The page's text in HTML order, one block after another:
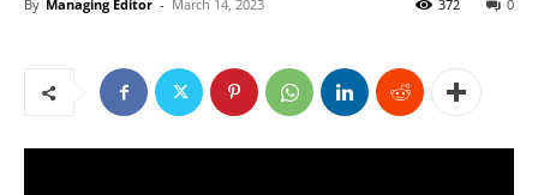
By Managing Editor - March 14, 2023 0
372